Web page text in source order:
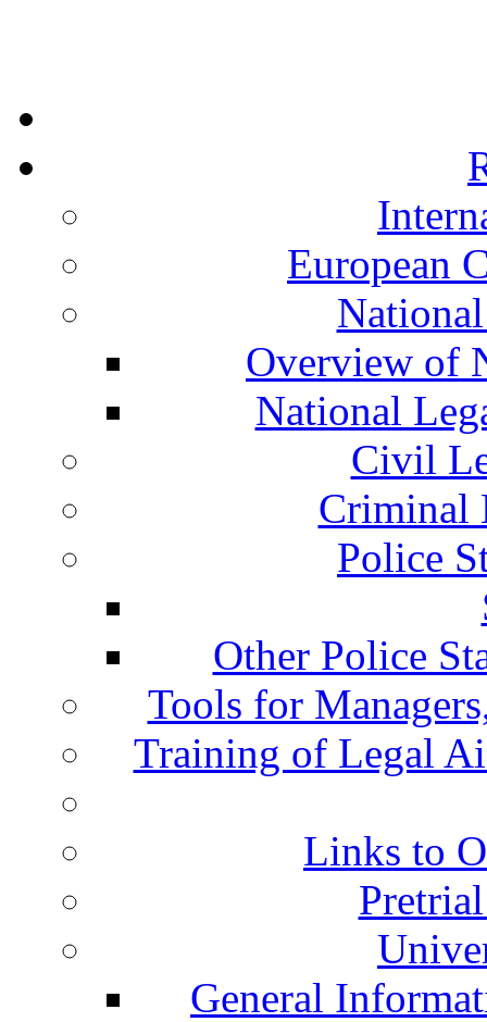
European
Overview of
National
Civil
Criminal
Police
Other Police
Tools for
Training of Legal
Links to
General